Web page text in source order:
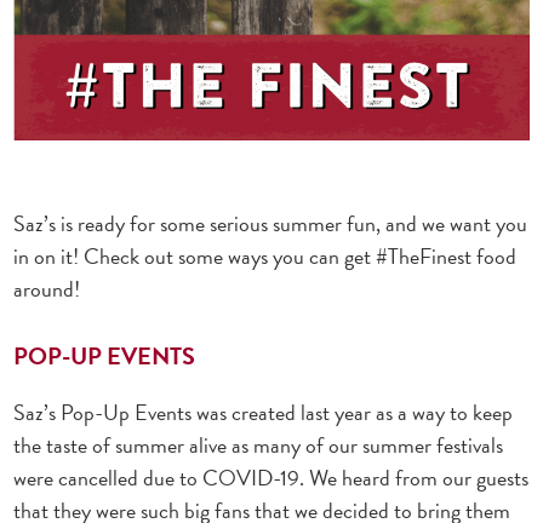
Saz’s is ready for some serious summer fun, and we want you
in on it! Check out some ways you can get #TheFinest food
around!
POP-UP EVENTS
Saz’s Pop-Up Events was created last year as a way to keep
the taste of summer alive as many of our summer festivals
were cancelled due to COVID-19. We heard from our guests
that they were such big fans that we decided to bring them